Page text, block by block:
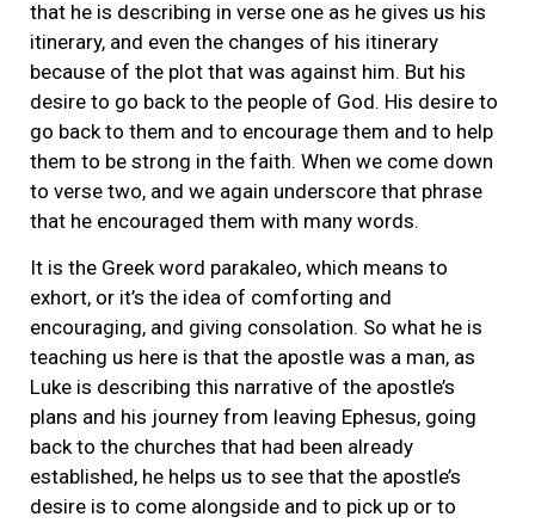
that he is describing in verse one as he gives us his
itinerary, and even the changes of his itinerary
because of the plot that was against him. But his
desire to go back to the people of God. His desire to
go back to them and to encourage them and to help
them to be strong in the faith. When we come down
to verse two, and we again underscore that phrase
that he encouraged them with many words.
It is the Greek word parakaleo, which means to
exhort, or it’s the idea of comforting and
encouraging, and giving consolation. So what he is
teaching us here is that the apostle was a man, as
Luke is describing this narrative of the apostle’s
plans and his journey from leaving Ephesus, going
back to the churches that had been already
established, he helps us to see that the apostle’s
desire is to come alongside and to pick up or to